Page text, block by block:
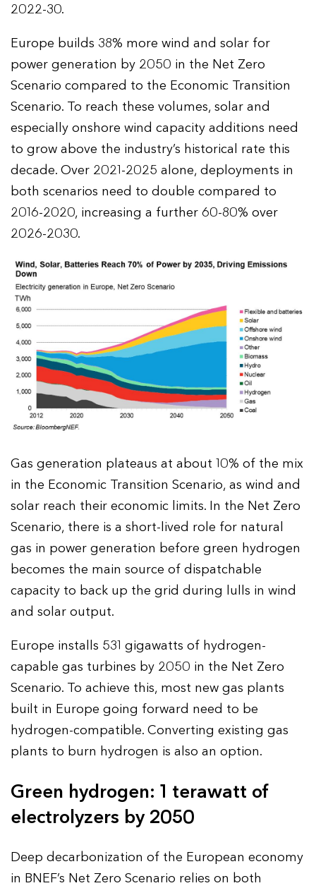
2022-30.
Europe builds 38% more wind and solar for
power generation by 2050 in the Net Zero
Scenario compared to the Economic Transition
Scenario. To reach these volumes, solar and
especially onshore wind capacity additions need
to grow above the industry’s historical rate this
decade. Over 2021-2025 alone, deployments in
both scenarios need to double compared to
2016-2020, increasing a further 60-80% over
2026-2030.
Gas generation plateaus at about 10% of the mix
in the Economic Transition Scenario, as wind and
solar reach their economic limits. In the Net Zero
Scenario, there is a short-lived role for natural
gas in power generation before green hydrogen
becomes the main source of dispatchable
capacity to back up the grid during lulls in wind
and solar output.
Europe installs 531 gigawatts of hydrogen-
capable gas turbines by 2050 in the Net Zero
Scenario. To achieve this, most new gas plants
built in Europe going forward need to be
hydrogen-compatible. Converting existing gas
plants to burn hydrogen is also an option.
Green hydrogen: 1 terawatt of
electrolyzers by 2050
Deep decarbonization of the European economy
in BNEF’s Net Zero Scenario relies on both